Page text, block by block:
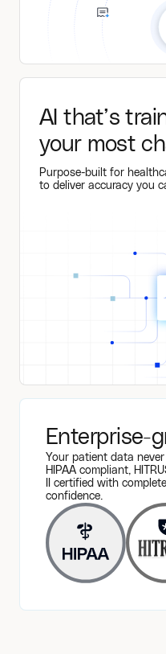
AI that’s
your most
Purpose-built for
to deliver accuracy you
Enterprise-
Your patient data
HIPAA compliant,
II certified with
confidence.